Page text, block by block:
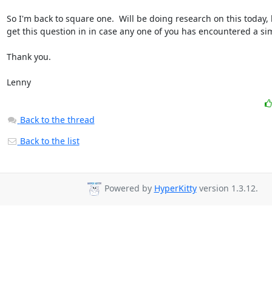
So I'm back to square one.  Will be doing research on this
get this question in in case any one of you has encountered a
Thank you.
Lenny
Back to the thread
Back to the list
Powered by HyperKittyversion 1.3.12.